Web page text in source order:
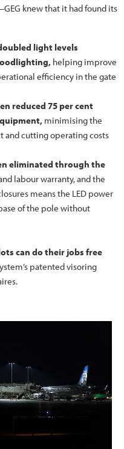
knew that it had found its
light levels
helping improve
efficiency in the gate
reduced 75 per cent
minimising the
and cutting operating costs
eliminated through the
labour warranty, and the
means the LED power
of the pole without
can do their jobs free
patented visoring